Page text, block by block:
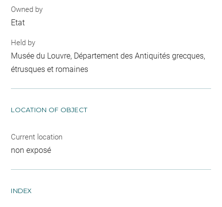
Owned by
Etat
Held by
Musée du Louvre, Département des Antiquités grecques,
étrusques et romaines
LOCATION OF OBJECT
Current location
non exposé
INDEX